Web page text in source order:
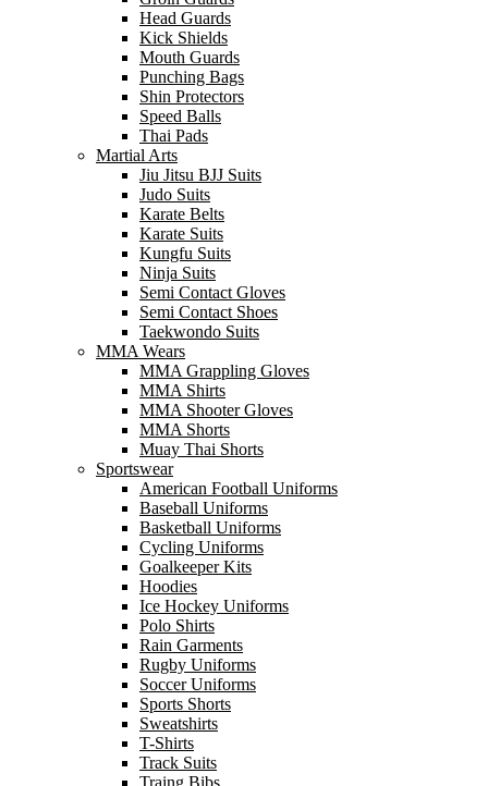
Head Guards
Kick Shields
Mouth Guards
Punching Bags
Shin Protectors
Speed Balls
Thai Pads
Martial Arts
Jiu Jitsu BJJ Suits
Judo Suits
Karate Belts
Karate Suits
Kungfu Suits
Ninja Suits
Semi Contact Gloves
Semi Contact Shoes
Taekwondo Suits
MMA Wears
MMA Grappling Gloves
MMA Shirts
MMA Shooter Gloves
MMA Shorts
Muay Thai Shorts
Sportswear
American Football Uniforms
Baseball Uniforms
Basketball Uniforms
Cycling Uniforms
Goalkeeper Kits
Hoodies
Ice Hockey Uniforms
Polo Shirts
Rain Garments
Rugby Uniforms
Soccer Uniforms
Sports Shorts
Sweatshirts
T-Shirts
Track Suits
Traing Bibs